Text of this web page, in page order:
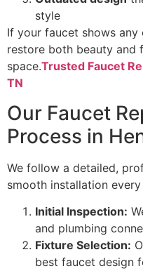
style
If your faucet shows
restore both beauty and
space.Trusted Faucet
TN
Our Faucet
Process in
We follow a detailed,
smooth installation
Initial Inspection:
and plumbing
Fixture Selection:
best faucet design